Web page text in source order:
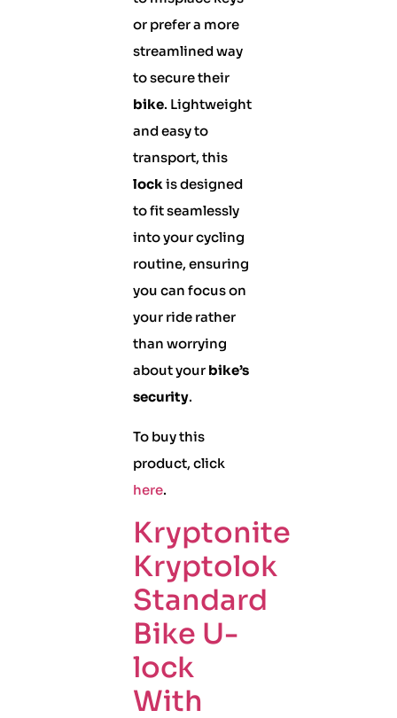
or prefer a more
streamlined way
to secure their
bike. Lightweight
and easy to
transport, this
lockis designed
to fit seamlessly
into your cycling
routine, ensuring
you can focus on
your ride rather
than worrying
about your bike’s
security.
To buy this
product, click
here.
Kryptonite
Kryptolok
Standard
Bike U-
lock
With